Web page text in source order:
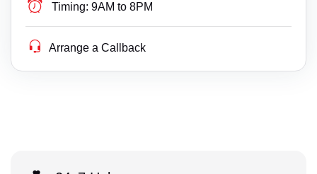
Timing: 9AM to 8PM
Arrange a Callback